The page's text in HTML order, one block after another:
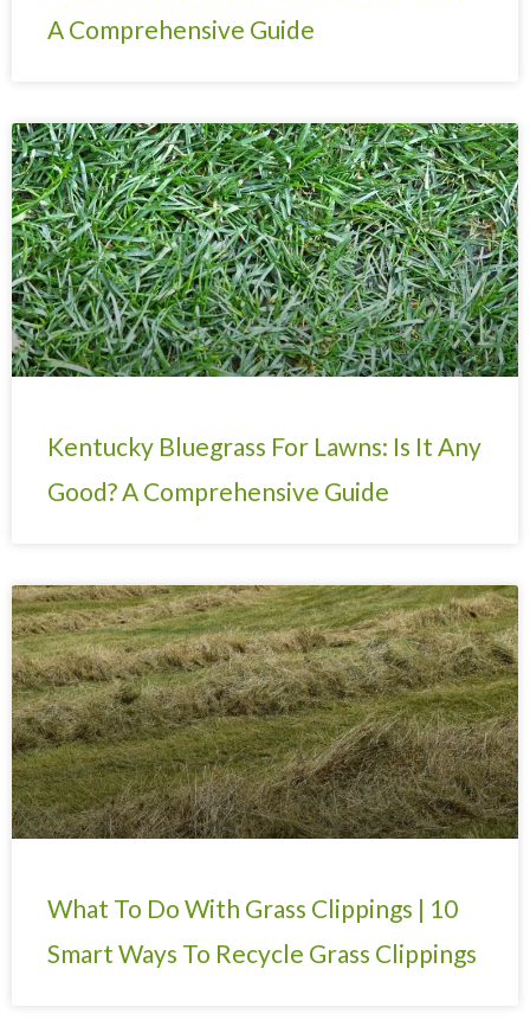
A Comprehensive Guide
Kentucky Bluegrass For Lawns: Is It Any
Good? A Comprehensive Guide
What To Do With Grass Clippings | 10
Smart Ways To Recycle Grass Clippings